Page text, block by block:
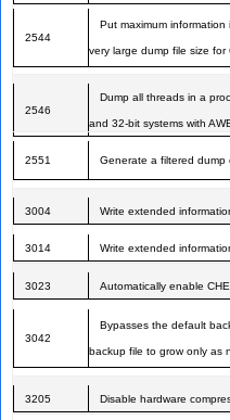
2544
Put maximum
very large dump file size for
2546
Dump all threads in a
and 32-bit systems with
2551 Generate a filtered dump
3004 Write extended
3014 Write extended
3023 Automatically enable
3042
Bypasses the default
backup file to grow only as
3205 Disable hardware